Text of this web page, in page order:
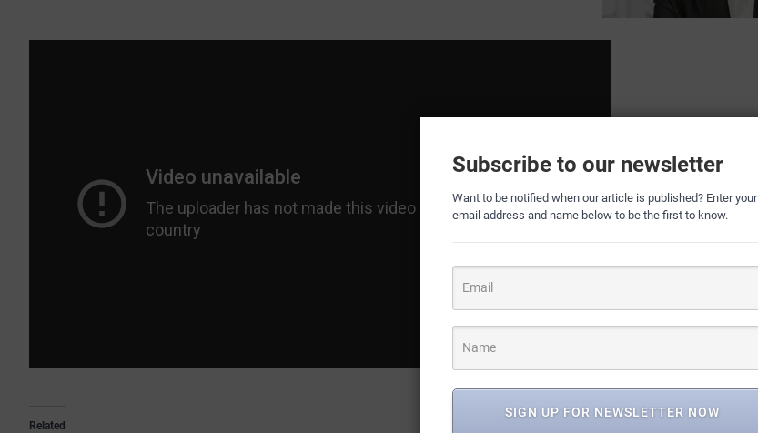
Related
Subscribe to our newsletter
Want to be notified when our article is published? Enter your
email address and name below to be the first to know.
SIGN UP FOR NEWSLETTER NOW